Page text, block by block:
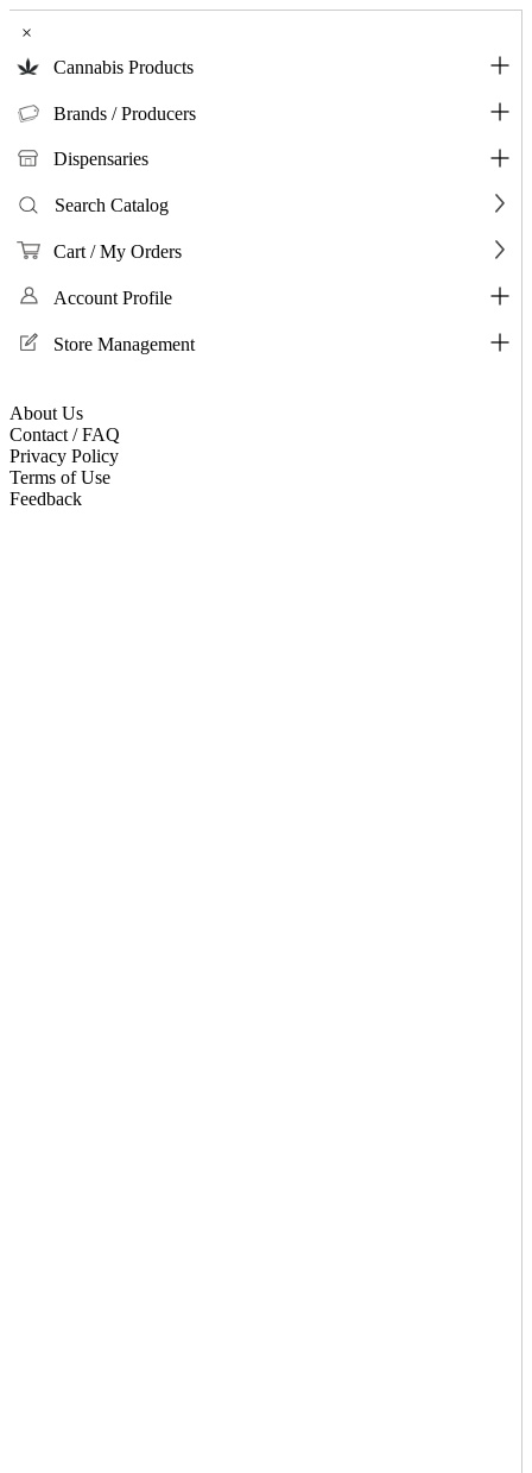
×
Cannabis Products
Brands / Producers
Dispensaries
Search Catalog
Cart / My Orders
Account Profile
Store Management
About Us
Contact / FAQ
Privacy Policy
Terms of Use
Feedback